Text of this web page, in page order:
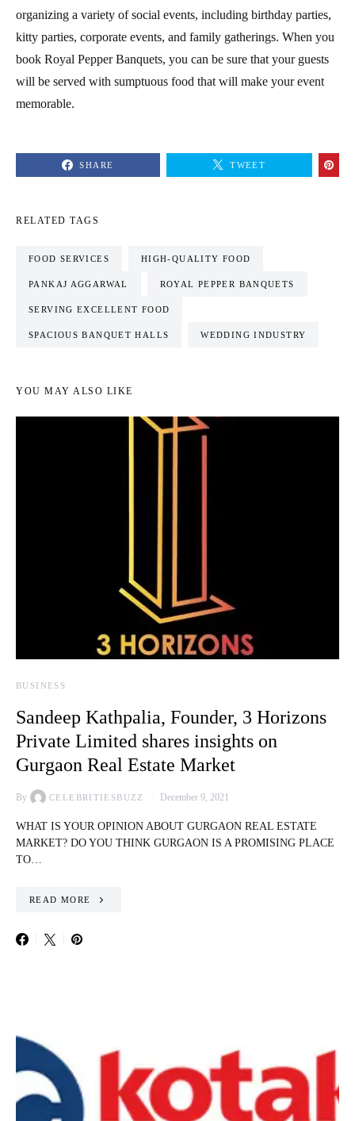
organizing a variety of social events, including birthday parties,
kitty parties, corporate events, and family gatherings. When you
book Royal Pepper Banquets, you can be sure that your guests
will be served with sumptuous food that will make your event
memorable.
SHARE TWEET
RELATED TAGS
FOOD SERVICES HIGH-QUALITY FOOD
PANKAJ AGGARWAL ROYAL PEPPER BANQUETS
SERVING EXCELLENT FOOD
SPACIOUS BANQUET HALLS WEDDING INDUSTRY
YOU MAY ALSO LIKE
BUSINESS
Sandeep Kathpalia, Founder, 3 Horizons
Private Limited shares insights on
Gurgaon Real Estate Market
By CELEBRITIESBUZZ December 9, 2021
WHAT IS YOUR OPINION ABOUT GURGAON REAL ESTATE
MARKET? DO YOU THINK GURGAON IS A PROMISING PLACE
TO…
READ MORE